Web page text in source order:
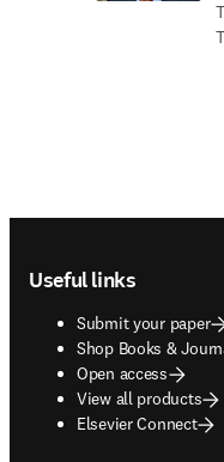
Useful links
Submit your paper
Shop Books &
opens in new tab/
Open access
View all products
Elsevier Connect